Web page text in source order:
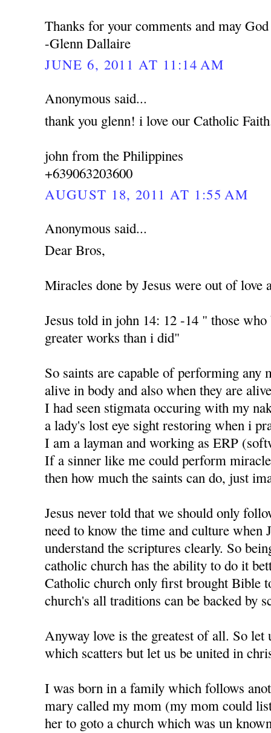
Thanks for your comments and may
-Glenn Dallaire
JUNE 6, 2011 AT 11:14 AM
Anonymous said...
thank you glenn! i love our Catholic
john from the Philippines
+639063203600
AUGUST 18, 2011 AT 1:55 AM
Anonymous said...
Dear Bros,
Miracles done by Jesus were out of love
Jesus told in john 14: 12 -14 " those
greater works than i did"
So saints are capable of performing any
alive in body and also when they are
I had seen stigmata occuring with my
a lady's lost eye sight restoring when i
I am a layman and working as ERP
If a sinner like me could perform
then how much the saints can do, just
Jesus never told that we should only
need to know the time and culture when
understand the scriptures clearly. So
catholic church has the ability to do it
Catholic church only first brought Bible
church's all traditions can be backed by
Anyway love is the greatest of all. So let
which scatters but let us be united in
I was born in a family which follows
mary called my mom (my mom could
her to goto a church which was un